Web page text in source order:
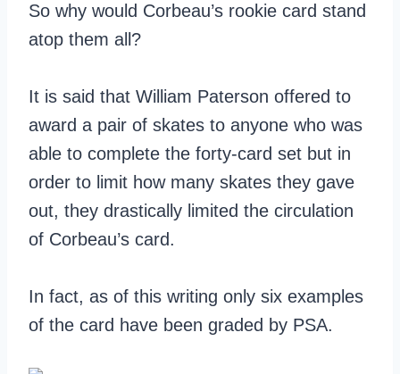
So why would Corbeau’s rookie card stand
atop them all?
It is said that William Paterson offered to
award a pair of skates to anyone who was
able to complete the forty-card set but in
order to limit how many skates they gave
out, they drastically limited the circulation
of Corbeau’s card.
In fact, as of this writing only six examples
of the card have been graded by PSA.